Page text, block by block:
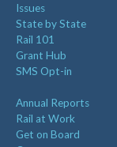
Rail Champions
Issues
State by State
Rail 101
Grant Hub
SMS Opt-in
Annual Reports
Rail at Work
Get on Board